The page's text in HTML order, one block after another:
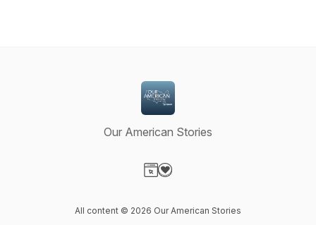
Our American Stories
All content © 2026 Our American Stories